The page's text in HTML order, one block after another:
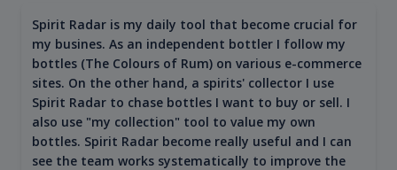
Spirit Radar is my daily tool that become crucial for
my busines. As an independent bottler I follow my
bottles (The Colours of Rum) on various e-commerce
sites. On the other hand, a spirits' collector I use
Spirit Radar to chase bottles I want to buy or sell. I
also use "my collection" tool to value my own
bottles. Spirit Radar become really useful and I can
see the team works systematically to improve the